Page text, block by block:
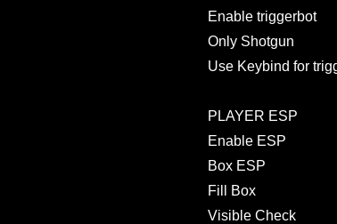
Enable triggerbot
Only Shotgun
Use Keybind for
PLAYER ESP
Enable ESP
Box ESP
Fill Box
Visible Check